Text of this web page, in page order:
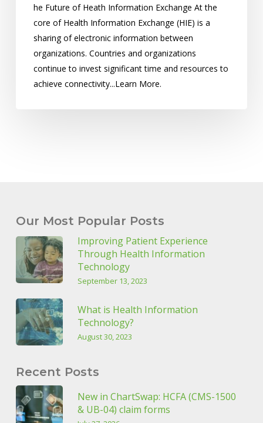
he Future of Heath Information Exchange At the
core of Health Information Exchange (HIE) is a
sharing of electronic information between
organizations. Countries and organizations
continue to invest significant time and resources to
achieve connectivity...Learn More.
Our Most Popular Posts
Improving Patient Experience
Through Health Information
Technology
September 13, 2023
What is Health Information
Technology?
August 30, 2023
Recent Posts
New in ChartSwap: HCFA (CMS-1500
& UB-04) claim forms